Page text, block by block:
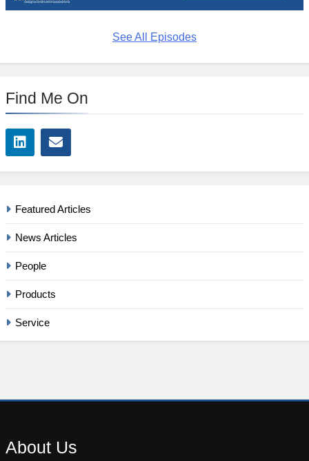
See All Episodes
Find Me On
Featured Articles
News Articles
People
Products
Service
About Us